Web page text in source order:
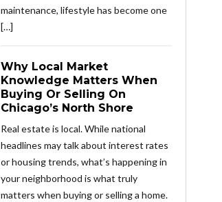
maintenance, lifestyle has become one
[…]
Why Local Market
Knowledge Matters When
Buying Or Selling On
Chicago’s North Shore
Real estate is local. While national
headlines may talk about interest rates
or housing trends, what’s happening in
your neighborhood is what truly
matters when buying or selling a home.